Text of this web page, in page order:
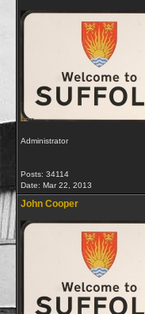
Administrator
Posts: 34114
Date: Mar 22, 2013
John Cooper